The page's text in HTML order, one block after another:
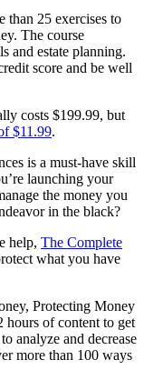
than 25 exercises to
The course
and estate planning.
score and be well
costs $199.99, but
$11.99.
is a must-have skill
launching your
the money you
in the black?
help, The Complete
what you have
Protecting Money
hours of content to get
analyze and decrease
more than 100 ways